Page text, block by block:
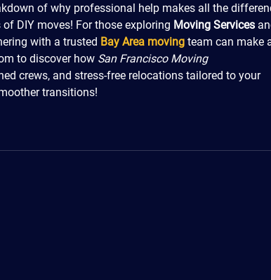
of why professional help makes all the
DIY moves! For those exploring Moving Services
with a trusted Bay Area moving team can make
to discover how San Francisco Moving
crews, and stress-free relocations tailored to your
transitions!